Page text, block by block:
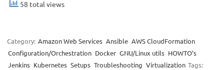
58 total views
Category: Amazon Web Services Ansible AWS CloudFormation
Configuration/Orchestration Docker GNU/Linux utils HOWTO’s
Jenkins Kubernetes Setups Troubleshooting Virtualization Tags: